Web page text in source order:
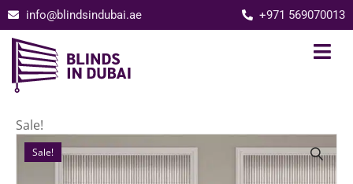
info@blindsindubai.ae +971 569070013
Sale!
Sale!